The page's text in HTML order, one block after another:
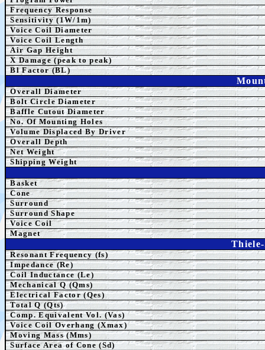
Frequency Response
Sensitivity (1W/1m)
Voice Coil Diameter
Voice Coil Length
Air Gap Height
X Damage (peak to peak)
Bl Factor (BL)
Overall Diameter
Bolt Circle Diameter
Baffle Cutout Diameter
No. Of Mounting Holes
Volume Displaced By Driver
Overall Depth
Net Weight
Shipping Weight
Basket
Cone
Surround
Surround Shape
Voice Coil
Magnet
Resonant Frequency (fs)
Impedance (Re)
Coil Inductance (Le)
Mechanical Q (Qms)
Electrical Factor (Qes)
Total Q (Qts)
Comp.EquivalentVol. (Vas)
Voice Coil Overhang (Xmax)
Moving Mass (Mms)
Surface Area of Cone (Sd)